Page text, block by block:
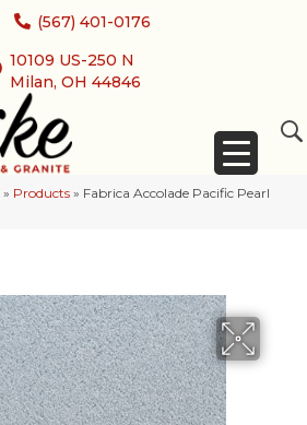
(567) 401-0176
10109 US-250 N
Milan, OH 44846
» Products » Fabrica Accolade Pacific Pearl